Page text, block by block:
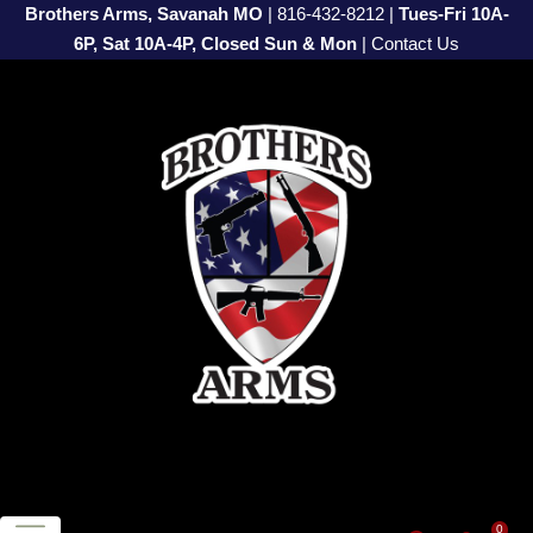
Brothers Arms, Savanah MO 816-432-8212| Tues-Fri 10A-
6P, Sat 10A-4P, Closed Sun & Mon
Contact Us
0